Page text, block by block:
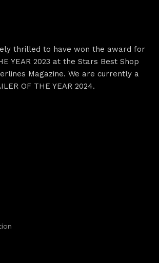
thrilled to have won the award for
YEAR 2023 at the Stars Best Shop
Magazine. We are currently a
OF THE YEAR 2024.